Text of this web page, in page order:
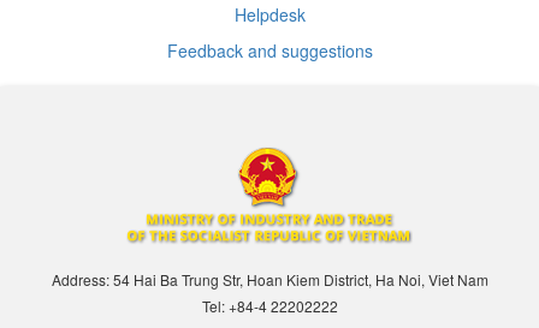
Helpdesk
Feedback and suggestions
Address: 54 Hai Ba Trung Str, Hoan Kiem District, Ha Noi, Viet Nam
Tel: +84-4 22202222